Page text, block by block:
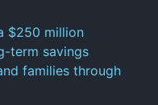
$250 million
term savings
families through